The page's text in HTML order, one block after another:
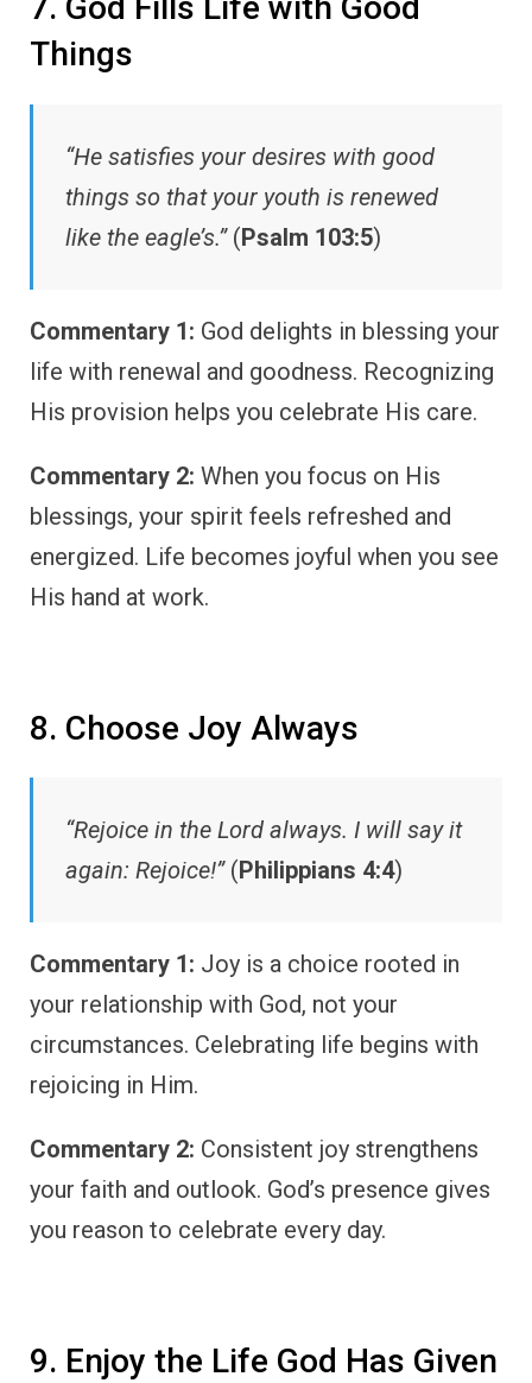
7. God Fills Life with Good
Things
“He satisfies your desires with good
things so that your youth is renewed
like the eagle’s.”(Psalm 103:5)
Commentary 1: God delights in blessing your
life with renewal and goodness. Recognizing
His provision helps you celebrate His care.
Commentary 2: When you focus on His
blessings, your spirit feels refreshed and
energized. Life becomes joyful when you see
His hand at work.
8. Choose Joy Always
“Rejoice in the Lord always. I will say it
again: Rejoice!”(Philippians 4:4)
Commentary 1: Joy is a choice rooted in
your relationship with God, not your
circumstances. Celebrating life begins with
rejoicing in Him.
Commentary 2: Consistent joy strengthens
your faith and outlook. God’s presence gives
you reason to celebrate every day.
9. Enjoy the Life God Has Given